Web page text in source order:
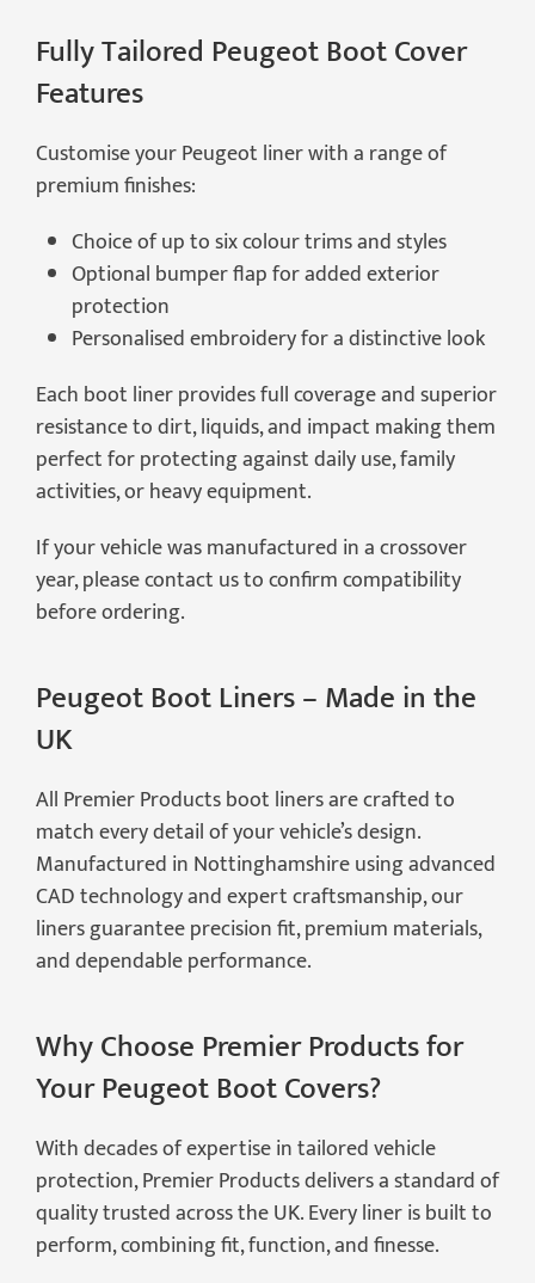
Fully Tailored Peugeot Boot Cover
Features
Customise your Peugeot liner with a range of
premium finishes:
Choice of up to six colour trims and styles
Optional bumper flap for added exterior
protection
Personalised embroidery for a distinctive look
Each boot liner provides full coverage and superior
resistance to dirt, liquids, and impact making them
perfect for protecting against daily use, family
activities, or heavy equipment.
If your vehicle was manufactured in a crossover
year, please contact us to confirm compatibility
before ordering.
Peugeot Boot Liners – Made in the
UK
All Premier Products boot liners are crafted to
match every detail of your vehicle’s design.
Manufactured in Nottinghamshire using advanced
CAD technology and expert craftsmanship, our
liners guarantee precision fit, premium materials,
and dependable performance.
Why Choose Premier Products for
Your Peugeot Boot Covers?
With decades of expertise in tailored vehicle
protection, Premier Products delivers a standard of
quality trusted across the UK. Every liner is built to
perform, combining fit, function, and finesse.